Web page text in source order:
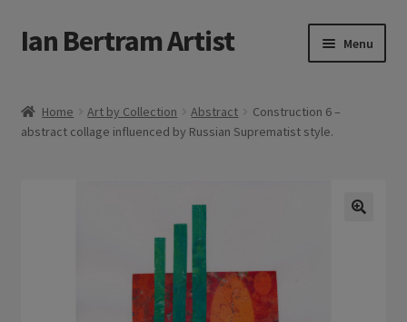
Skip
to
Skip
to
Ian Bertram Artist Menu
About
child
Shipping, Sales and Returns Policies
Home Art by Collection Abstract
Construction 6 –
abstract collage influenced by Russian Suprematist style.